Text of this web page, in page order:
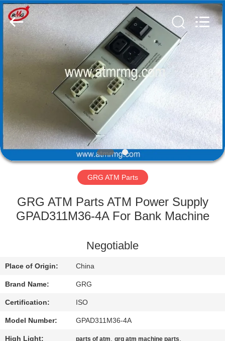
HOME
PRODUCTS
ABOUT
US
FACTORY
QUALITY
CONTACT
US
NEWS
Guang
Science
And
Technology
Co.,
Reserved.
GRG ATM Parts
GRG ATM Parts ATM Power Supply
GPAD311M36-4A For Bank Machine
Negotiable
Place of Origin: China
Brand Name: GRG
Certification: ISO
Model Number: GPAD311M36-4A
High Light: parts of atm,grg atm machine parts,